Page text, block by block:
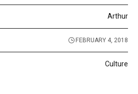
Arthur
FEBRUARY 4, 2018
Culture